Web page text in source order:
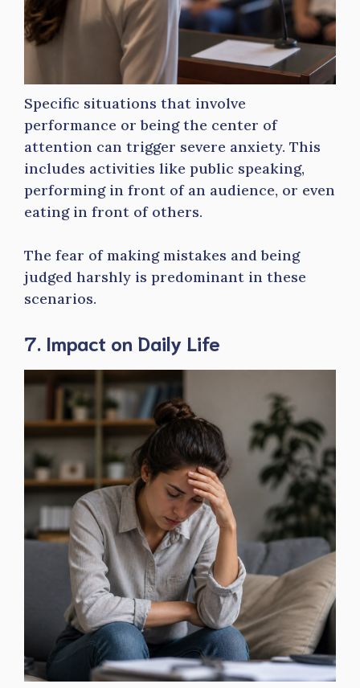
Specific situations that involve
performance or being the center of
attention can trigger severe anxiety. This
includes activities like public speaking,
performing in front of an audience, or even
eating in front of others.
The fear of making mistakes and being
judged harshly is predominant in these
scenarios.
7. Impact on Daily Life